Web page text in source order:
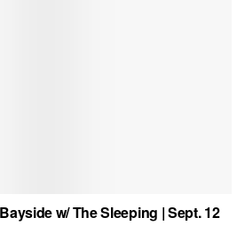
w/ The Sleeping | Sept. 12